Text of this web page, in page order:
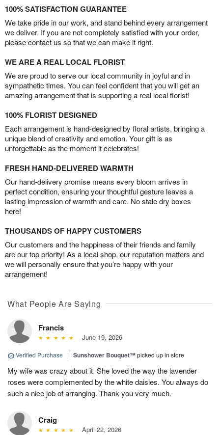
100% SATISFACTION GUARANTEE
We take pride in our work, and stand behind every arrangement
we deliver. If you are not completely satisfied with your order,
please contact us so that we can make it right.
WE ARE A REAL LOCAL FLORIST
We are proud to serve our local community in joyful and in
sympathetic times. You can feel confident that you will get an
amazing arrangement that is supporting a real local florist!
100% FLORIST DESIGNED
Each arrangement is hand-designed by floral artists, bringing a
unique blend of creativity and emotion. Your gift is as
unforgettable as the moment it celebrates!
FRESH HAND-DELIVERED WARMTH
Our hand-delivery promise means every bloom arrives in
perfect condition, ensuring your thoughtful gesture leaves a
lasting impression of warmth and care. No stale dry boxes
here!
THOUSANDS OF HAPPY CUSTOMERS
Our customers and the happiness of their friends and family
are our top priority! As a local shop, our reputation matters and
we will personally ensure that you’re happy with your
arrangement!
What People Are Saying
Francis
June 19, 2026
Verified Purchase | Sunshower Bouquet™picked up in store
My wife was crazy about it. She loved the way the lavender
roses were complemented by the white daisies. You always do
such a nice job of arranging. Thank you very much.
Craig
April 22, 2026